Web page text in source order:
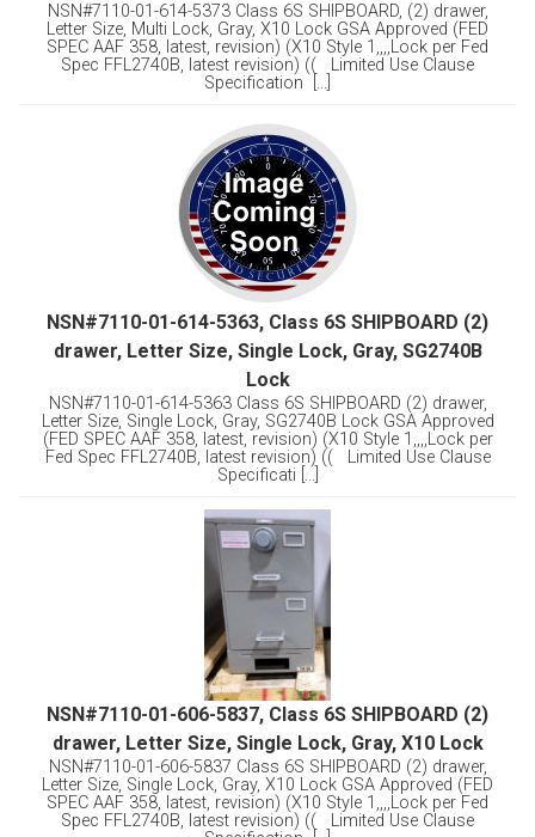
NSN#7110-01-614-5373 Class 6S SHIPBOARD, (2) drawer,
Letter Size, Multi Lock, Gray, X10 Lock GSA Approved (FED
SPEC AAF 358, latest, revision) (X10 Style 1,,,,Lock per Fed
Spec FFL2740B, latest revision) (( Limited Use Clause
Specification [...]
NSN#7110-01-614-5363, Class 6S SHIPBOARD (2)
drawer, Letter Size, Single Lock, Gray, SG2740B
Lock
NSN#7110-01-614-5363 Class 6S SHIPBOARD (2) drawer,
Letter Size, Single Lock, Gray, SG2740B Lock GSA Approved
(FED SPEC AAF 358, latest, revision) (X10 Style 1,,,,Lock per
Fed Spec FFL2740B, latest revision) (( Limited Use Clause
Specificati [...]
NSN#7110-01-606-5837, Class 6S SHIPBOARD (2)
drawer, Letter Size, Single Lock, Gray, X10 Lock
NSN#7110-01-606-5837 Class 6S SHIPBOARD (2) drawer,
Letter Size, Single Lock, Gray, X10 Lock GSA Approved (FED
SPEC AAF 358, latest, revision) (X10 Style 1,,,,Lock per Fed
Spec FFL2740B, latest revision) (( Limited Use Clause